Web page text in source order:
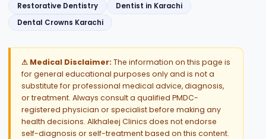
Restorative Dentistry
Dentist in Karachi
Dental Crowns Karachi
⚠ Medical Disclaimer: The information on this page is
for general educational purposes only and is not a
substitute for professional medical advice, diagnosis,
or treatment. Always consult a qualified PMDC-
registered physician or specialist before making any
health decisions. Alkhaleej Clinics does not endorse
self-diagnosis or self-treatment based on this content.